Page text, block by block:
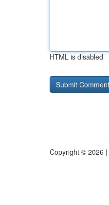
HTML is disabled
Copyright © 2026 |